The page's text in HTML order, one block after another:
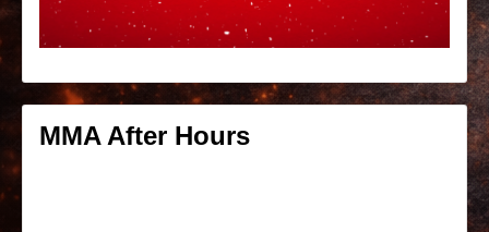
MMA After Hours